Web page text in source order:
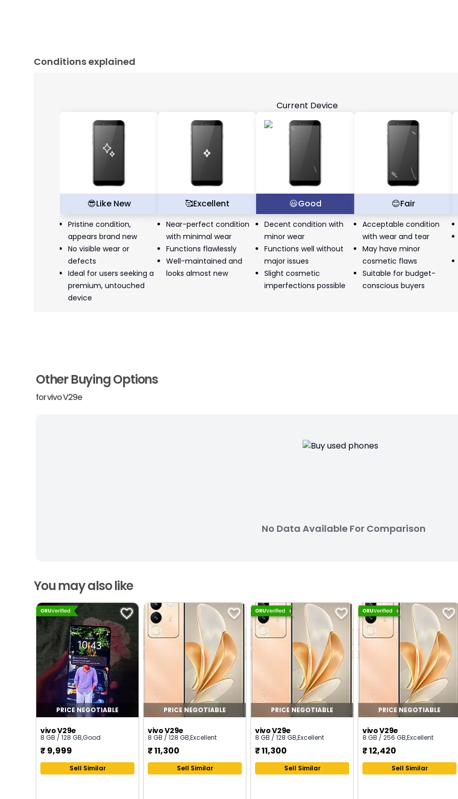
Conditions explained
😎Like New
Pristine condition,
appears brand new
No visible wear or
defects
Ideal for users seeking a
premium, untouched
device
🥰Excellent
Near-perfect condition
with minimal wear
Functions flawlessly
Well-maintained and
looks almost new
Current Device
😃Good
Decent condition with
minor wear
Functions well without
major issues
Slight cosmetic
imperfections possible
😊Fair
Acceptable condition
with wear and tear
May have minor
cosmetic flaws
Suitable for budget-
conscious buyers
Other Buying Options
forvivo V29e
No Data Available For Comparison
You may also like
PRICE NEGOTIABLE
vivo V29e
8 GB / 128 GB,Good
₹ 9,999
Sell Similar
PRICE NEGOTIABLE
vivo V29e
8 GB / 128 GB,Excellent
₹11,300
Sell Similar
PRICE NEGOTIABLE
vivo V29e
8 GB / 128 GB,Excellent
₹11,300
Sell Similar
PRICE NEGOTIABLE
vivo V29e
8 GB / 256 GB,Excellent
₹12,420
Sell Similar